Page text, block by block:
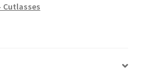
Cutlasses